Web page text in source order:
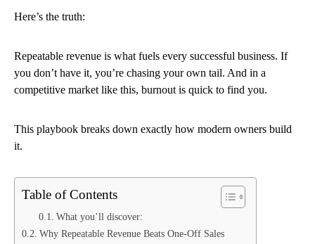
Here’s the truth:
Repeatable revenue is what fuels every successful business. If
you don’t have it, you’re chasing your own tail. And in a
competitive market like this, burnout is quick to find you.
This playbook breaks down exactly how modern owners build
it.
Table of Contents
What you’ll discover:
Why Repeatable Revenue Beats One-Off Sales